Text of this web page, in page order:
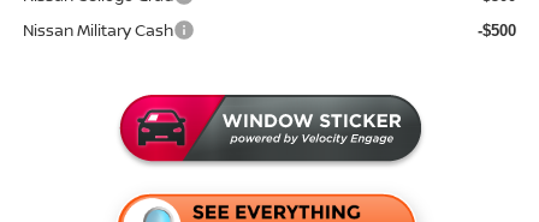
Nissan Military Cash -$500